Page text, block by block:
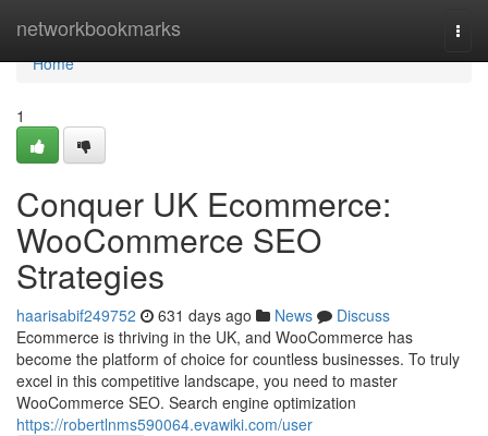
networkbookmarks
Home
Home
1
Conquer UK Ecommerce:
WooCommerce SEO
Strategies
haarisabif249752 631 days ago News
Discuss
Ecommerce is thriving in the UK, and WooCommerce has
become the platform of choice for countless businesses. To truly
excel in this competitive landscape, you need to master
WooCommerce SEO. Search engine optimization
https://robertlnms590064.evawiki.com/user